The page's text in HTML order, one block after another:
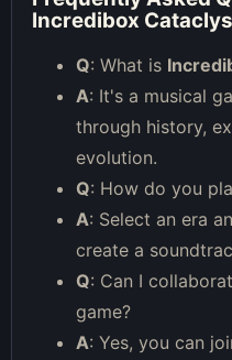
Incredibox
Q: What is
A: It's a musical
through history,
evolution.
Q: How do you
A: Select an era
create a
Q: Can I
game?
A: Yes, you can